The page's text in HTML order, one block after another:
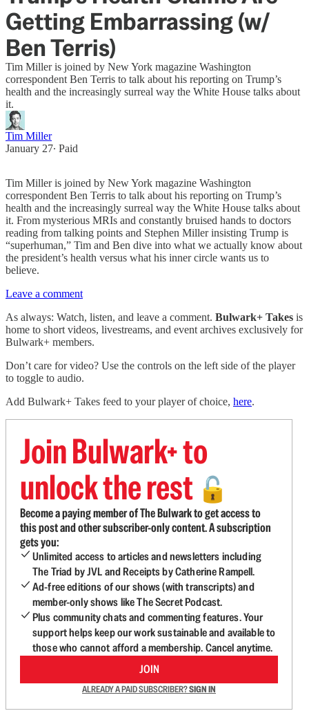
Getting Embarrassing (w/
Ben Terris)
Tim Miller is joined by New York magazine Washington
correspondent Ben Terris to talk about his reporting on Trump’s
health and the increasingly surreal way the White House talks about
it.
Tim Miller
January 27∙ Paid
Tim Miller is joined by New York magazine Washington
correspondent Ben Terris to talk about his reporting on Trump’s
health and the increasingly surreal way the White House talks about
it. From mysterious MRIs and constantly bruised hands to doctors
reading from talking points and Stephen Miller insisting Trump is
“superhuman,” Tim and Ben dive into what we actually know about
the president’s health versus what his inner circle wants us to
believe.
Leave a comment
As always: Watch, listen, and leave a comment. Bulwark+ Takes is
home to short videos, livestreams, and event archives exclusively for
Bulwark+ members.
Don’t care for video? Use the controls on the left side of the player
to toggle to audio.
Add Bulwark+ Takes feed to your player of choice, here.
Join Bulwark+ to
unlock the rest 🔓
Become a paying member of The Bulwark to get access to
this post and other subscriber-only content. A subscription
gets you:
Unlimited access to articles and newsletters including
The Triad by JVL and Receipts by Catherine Rampell.
Ad-free editions of our shows (with transcripts) and
member-only shows like The Secret Podcast.
Plus community chats and commenting features. Your
support helps keep our work sustainable and available to
those who cannot afford a membership. Cancel anytime.
JOIN
ALREADY A PAID SUBSCRIBER?SIGN IN